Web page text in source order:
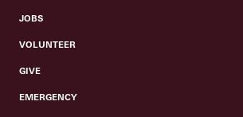
JOBS
VOLUNTEER
GIVE
EMERGENCY